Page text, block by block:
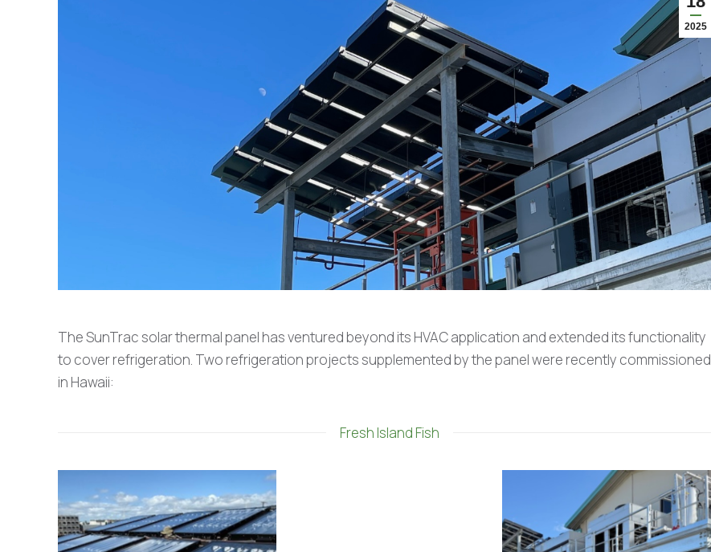
2025
The SunTrac solar thermal panel has ventured beyond its HVAC application and extended its functionality
to cover refrigeration. Two refrigeration projects supplemented by the panel were recently commissioned
in Hawaii:
Fresh Island Fish